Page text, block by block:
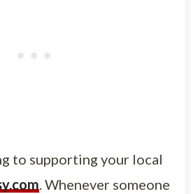
to supporting your local
. Whenever someone